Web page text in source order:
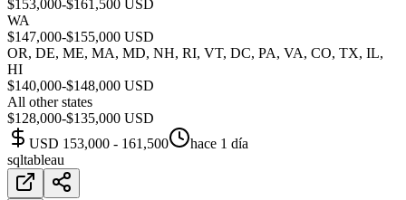
$153,000-$161,500 USD
WA
$147,000-$155,000 USD
OR, DE, ME, MA, MD, NH, RI, VT, DC, PA, VA, CO, TX, IL,
HI
$140,000-$148,000 USD
All other states
$128,000-$135,000 USD
USD 153,000 - 161,500
hace 1 día
sqltableau